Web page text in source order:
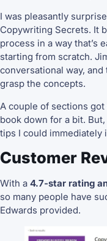
I was pleasantly
Copywriting Secrets. It
process in a way that’s
starting from scratch.
conversational way,
grasp the concepts.
A couple of sections
book down for a bit.
tips I could immediately
Customer
With a 4.7-star rating
so many people have
Edwards provided.